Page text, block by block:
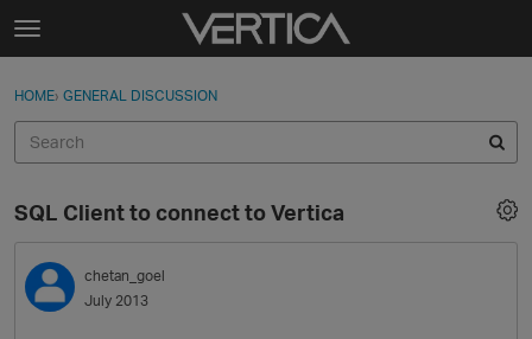
Skip to content
t
g
e
e
n
u
Sign In
Discussions
Sign In · Register
HOME› GENERAL DISCUSSION
SQL Client to connect to Vertica
chetan_goel
July 2013